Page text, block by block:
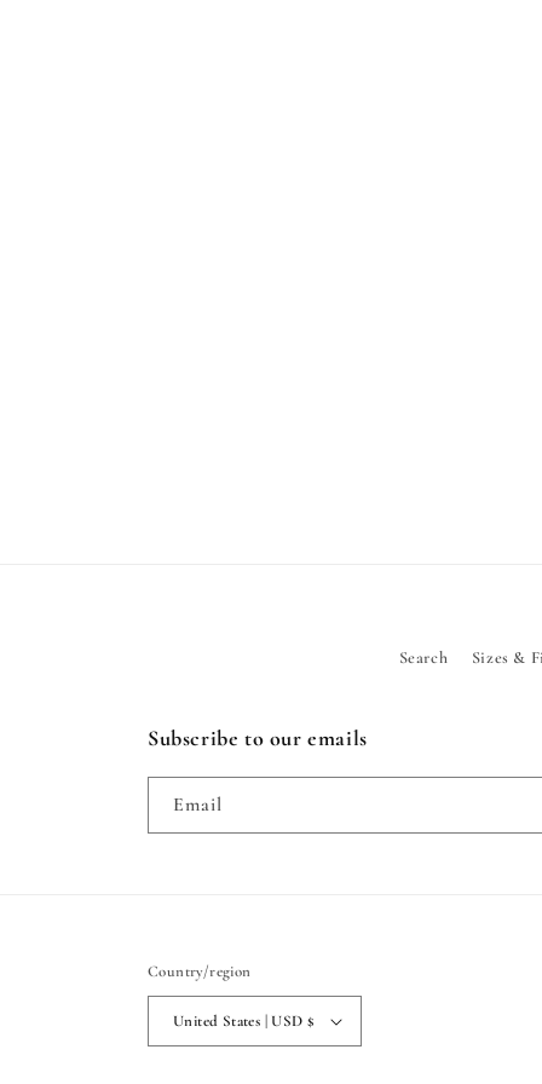
Search Sizes &
Subscribe to our emails
Email
Country/region
United States | USD $